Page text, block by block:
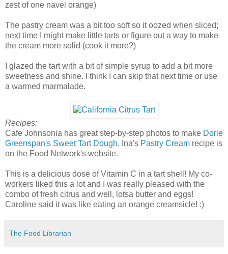
zest of one navel orange)
The pastry cream was a bit too soft so it oozed when sliced;
next time I might make little tarts or figure out a way to make
the cream more solid (cook it more?)
I glazed the tart with a bit of simple syrup to add a bit more
sweetness and shine. I think I can skip that next time or use
a warmed marmalade.
Recipes:
Cafe Johnsonia has great step-by-step photos to make Dorie
Greenspan's Sweet Tart Dough. Ina's Pastry Cream recipe is
on the Food Network's website.
This is a delicious dose of Vitamin C in a tart shell! My co-
workers liked this a lot and I was really pleased with the
combo of fresh citrus and well, lotsa butter and eggs!
Caroline said it was like eating an orange creamsicle! :)
The Food Librarian